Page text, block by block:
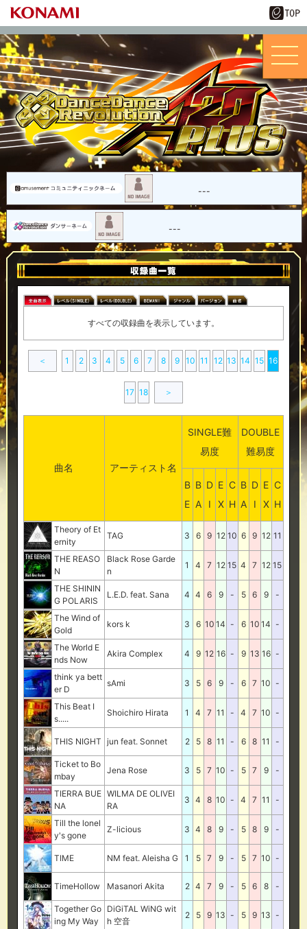
---
---
すべての収録曲を表示しています。
＜ 1 2 3 4 5 6 7 8 9 10 11 12 13 14 15 16
17 18 ＞
曲名 アーティスト名
SINGLE難
易度
DOUBLE
難易度
B
E
B
A
D
I
E
X
C
H
B
A
D
I
E
X
C
H
Theory of Et
ernity
TAG 3 6 9 12 10 6 9 12 11
THE REASO
N
Black Rose Garde
n
1 4 7 12 15 4 7 12 15
THE SHININ
G POLARIS
L.E.D. feat. Sana 4 4 6 9 - 5 6 9 -
The Wind of
Gold
kors k 3 6 10 14 - 6 10 14 -
The World E
nds Now
Akira Complex 4 9 12 16 - 9 13 16 -
think ya bett
er D
sAmi 3 5 6 9 - 6 7 10 -
This Beat I
s.....
Shoichiro Hirata 1 4 7 11 - 4 7 10 -
THIS NIGHT jun feat. Sonnet 2 5 8 11 - 6 8 11 -
Ticket to Bo
mbay
Jena Rose 3 5 7 10 - 5 7 9 -
TIERRA BUE
NA
WILMA DE OLIVEI
RA
3 4 8 10 - 4 7 11 -
Till the lonel
y's gone
Z-licious 3 4 8 9 - 5 8 9 -
TIME NM feat. Aleisha G 1 5 7 9 - 5 7 10 -
TimeHollow Masanori Akita 2 4 7 9 - 5 6 8 -
Together Go
ing My Way
DiGiTAL WiNG wit
h 空音
2 5 9 13 - 5 9 13 -